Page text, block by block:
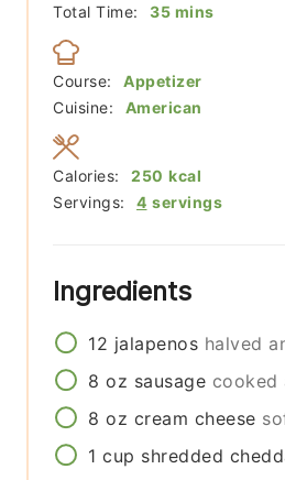
Total Time:
35minutes
mins
Course:
Appetizer
Cuisine:
American
Servings: 4 servings
Calories: 250 kcal
Ingredients
12 jalapenos halved
8 oz sausage cooked
8 oz cream cheese
1 cup shredded